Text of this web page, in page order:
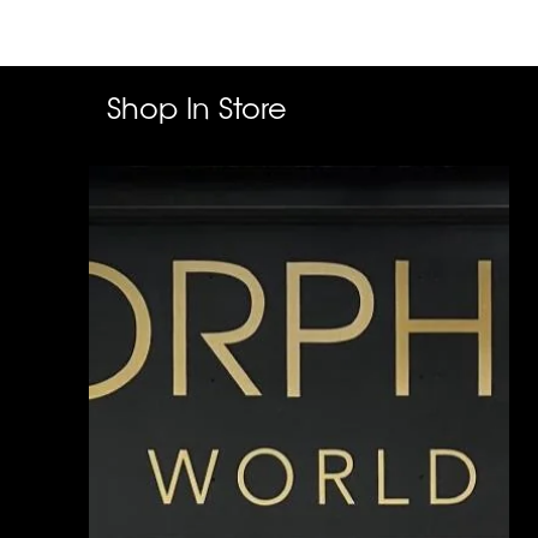
Shop In Store